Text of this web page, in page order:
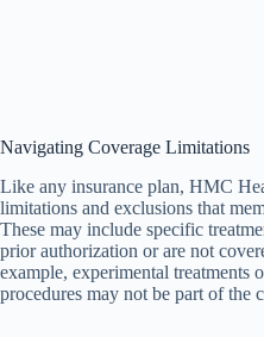
Navigating Coverage Limitations
Like any insurance plan, HMC
limitations and exclusions that
These may include specific
prior authorization or are not
example, experimental treatments
procedures may not be part of the